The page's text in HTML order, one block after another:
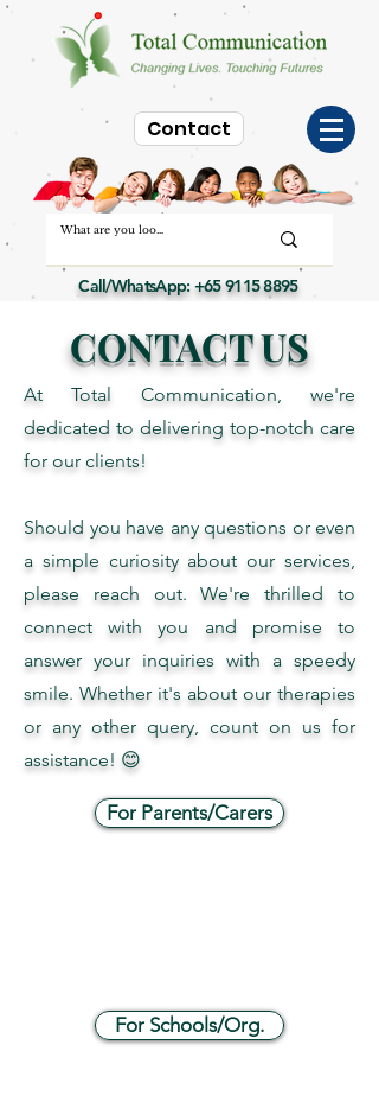
Contact
Call/WhatsApp:+65 9115 8895
CONTACT US
At Total Communication, we're
dedicated to delivering top-notch care
for our clients!
Should you have any questions or even
a simple curiosity about our services,
please reach out. We're thrilled to
connect with you and promise to
answer your inquiries with a speedy
smile. Whether it's about our therapies
or any other query, count on us for
assistance! 😊
For Parents/Carers
For Schools/Org.